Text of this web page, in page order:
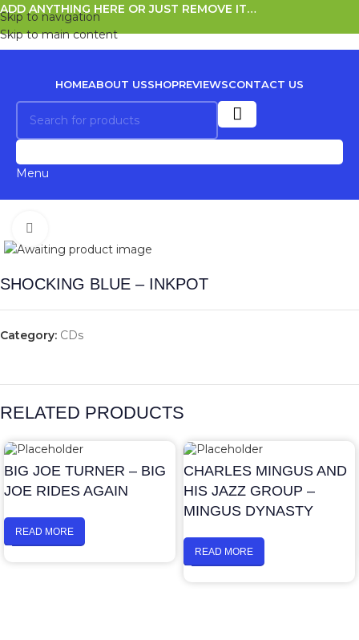
Skip to navigation
Skip to main content
ADD ANYTHING HERE OR JUST REMOVE IT…
HOMEABOUT USSHOPREVIEWSCONTACT US
Menu
SHOCKING BLUE – INKPOT
Category: CDs
RELATED PRODUCTS
BIG JOE TURNER – BIG
JOE RIDES AGAIN
READ MORE
CHARLES MINGUS AND
HIS JAZZ GROUP –
MINGUS DYNASTY
READ MORE